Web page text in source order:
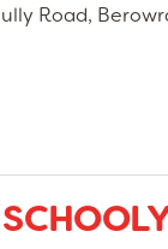
Road,